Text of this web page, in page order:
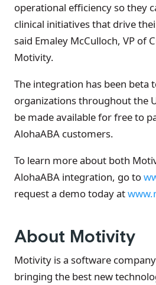
operational efficiency so they
clinical initiatives that drive
said Emaley McCulloch, VP of
Motivity.
The integration has been beta
organizations throughout the
be made available for free to
AlohaABA customers.
To learn more about both
AlohaABA integration, go to
request a demo today at
About Motivity
Motivity is a software
bringing the best new